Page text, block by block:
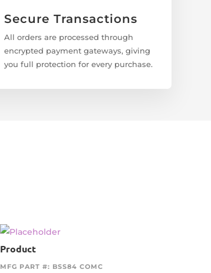
Secure Transactions
All orders are processed through
encrypted payment gateways, giving
you full protection for every purchase.
Product
MFG PART #: BSS84 COMC